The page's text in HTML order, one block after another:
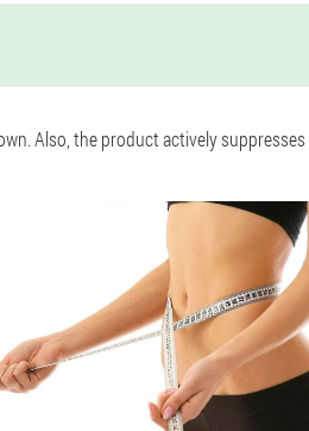
Also, the product actively suppresses